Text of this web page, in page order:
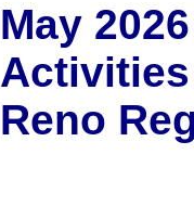
May
Reno